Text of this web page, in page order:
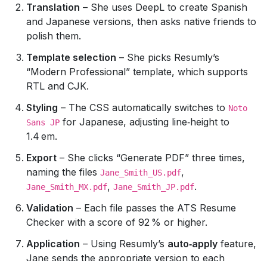
Translation – She uses DeepL to create Spanish
and Japanese versions, then asks native friends to
polish them.
Template selection – She picks Resumly’s
“Modern Professional” template, which supports
RTL and CJK.
Styling – The CSS automatically switches to Noto
Sans JP for Japanese, adjusting line‑height to
1.4 em.
Export – She clicks “Generate PDF” three times,
naming the files Jane_Smith_US.pdf,
Jane_Smith_MX.pdf, Jane_Smith_JP.pdf.
Validation – Each file passes the ATS Resume
Checker with a score of 92 % or higher.
Application – Using Resumly’s auto‑apply feature,
Jane sends the appropriate version to each